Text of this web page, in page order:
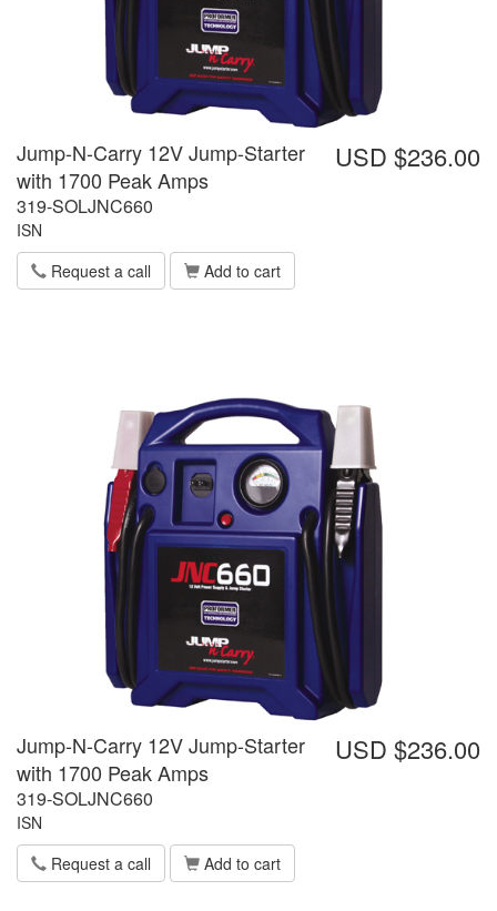
USD $236.00
Jump-N-Carry 12V Jump-Starter
with 1700 Peak Amps
319-SOLJNC660
ISN
Request a call
Add to cart
USD $236.00
Jump-N-Carry 12V Jump-Starter
with 1700 Peak Amps
319-SOLJNC660
ISN
Request a call
Add to cart